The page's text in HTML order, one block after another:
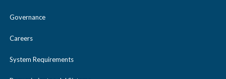
Governance
Careers
System Requirements